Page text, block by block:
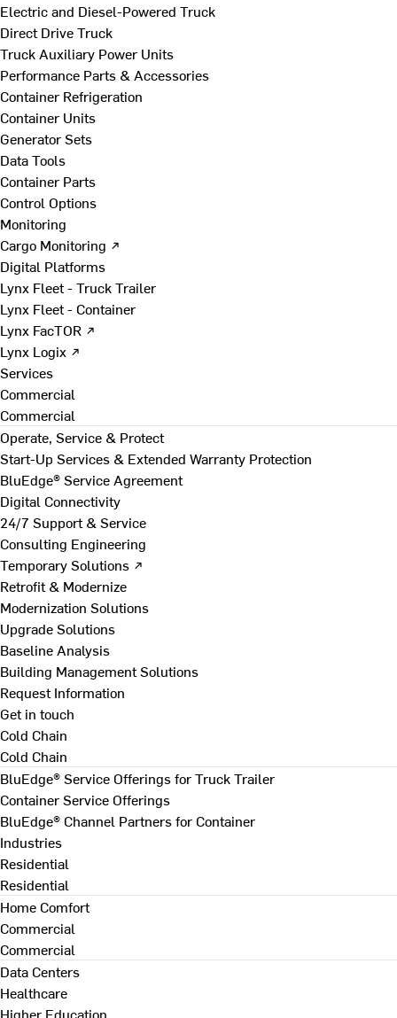
Electric and Diesel-Powered Truck
Direct Drive Truck
Truck Auxiliary Power Units
Performance Parts & Accessories
Container Refrigeration
Container Units
Generator Sets
Data Tools
Container Parts
Control Options
Monitoring
Cargo Monitoring ↗
Digital Platforms
Lynx Fleet - Truck Trailer
Lynx Fleet - Container
Lynx FacTOR ↗
Lynx Logix ↗
Services
Commercial
Commercial
Operate, Service & Protect
Start-Up Services & Extended Warranty Protection
BluEdge® Service Agreement
Digital Connectivity
24/7 Support & Service
Consulting Engineering
Temporary Solutions ↗
Retrofit & Modernize
Modernization Solutions
Upgrade Solutions
Baseline Analysis
Building Management Solutions
Request Information
Get in touch
Cold Chain
Cold Chain
BluEdge® Service Offerings for Truck Trailer
Container Service Offerings
BluEdge® Channel Partners for Container
Industries
Residential
Residential
Home Comfort
Commercial
Commercial
Data Centers
Healthcare
Higher Education